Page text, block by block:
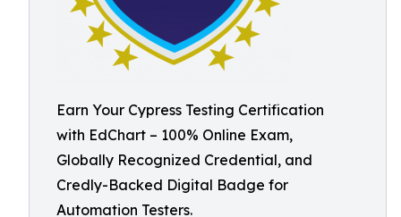
Earn Your Cypress Testing Certification
with EdChart – 100% Online Exam,
Globally Recognized Credential, and
Credly-Backed Digital Badge for
Automation Testers.